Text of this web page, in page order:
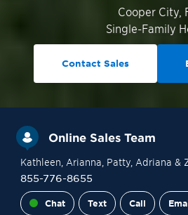
Cooper City,
Single-Family
Contact Sales
Online Sales Team
Kathleen , Arianna , Patty, Adriana &
855-776-8655
Chat Text Call